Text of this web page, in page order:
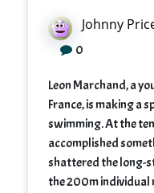
Johnny
0
Leon Marchand, a
France, is making a
swimming. At the
accomplished
shattered the long-
the 200m individual